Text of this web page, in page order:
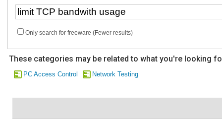
Only search for freeware (Fewer results)
These categories may be related to what you're looking
PC Access Control Network Testing